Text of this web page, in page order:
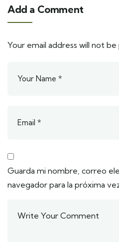
Add a Comment
Your email address will not be
Guarda mi nombre, correo
navegador para la próxima